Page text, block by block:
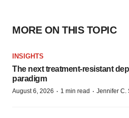
MORE ON THIS TOPIC
INSIGHTS
The next treatment-resistant
paradigm
August 6, 2026 · 1 min read · Jennifer C.